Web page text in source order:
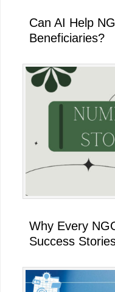
Can AI Help
Beneficiaries?
Why Every
Success